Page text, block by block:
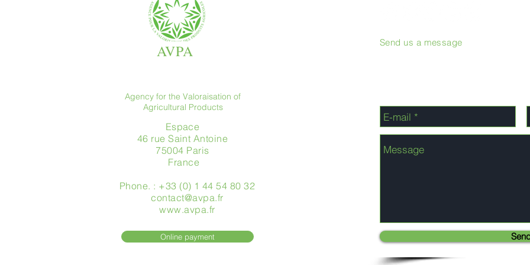
AVPA
Agency for the Valoraisation of
Agricultural Products
Espace
46 rue Saint Antoine
75004 Paris
​ France
Phone. : +33 (0) 1 44 54 80 32
contact@avpa.fr
www.avpa.fr
Online payment
Send us a message